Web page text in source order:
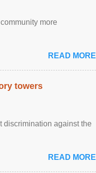
more
READ MORE
towers
discrimination against the
READ MORE